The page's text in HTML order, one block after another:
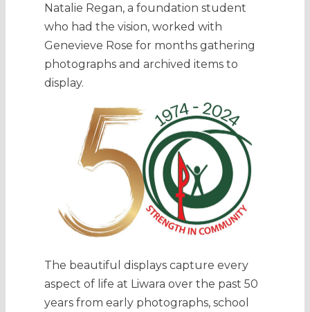
Natalie Regan, a foundation student
who had the vision, worked with
Genevieve Rose for months gathering
photographs and archived items to
display.
The beautiful displays capture every
aspect of life at Liwara over the past 50
years from early photographs, school